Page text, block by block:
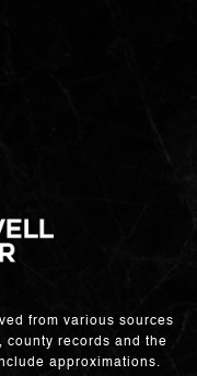
from various sources
county records and the
approximations.